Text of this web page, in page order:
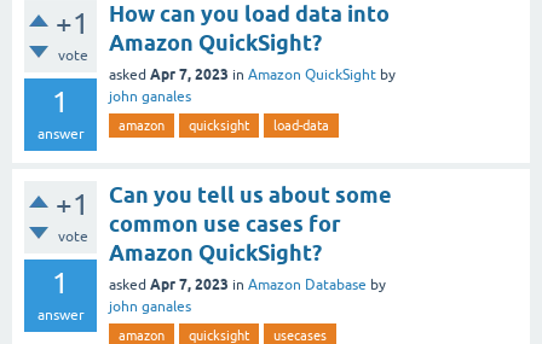
+1
vote
1
answer
How can you load data into
Amazon QuickSight?
asked Apr 7, 2023 in Amazon QuickSight by
john ganales
amazon quicksight load-data
+1
vote
1
answer
Can you tell us about some
common use cases for
Amazon QuickSight?
asked Apr 7, 2023 in Amazon Database by
john ganales
amazon quicksight usecases